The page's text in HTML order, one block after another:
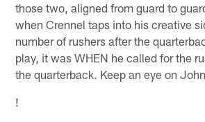
those two, aligned from guard to
when Crennel taps into his creative
number of rushers after the
play, it was WHEN he called for the
the quarterback. Keep an eye on
!